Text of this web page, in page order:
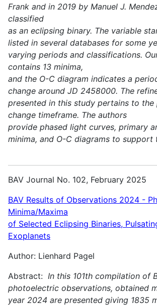
Frank and in 2019 by Manuel J.
classified
as an eclipsing binary. The variable
listed in several databases for some
varying periods and classifications.
contains 13 minima,
and the O-C diagram indicates a
change around JD 2458000. The
presented in this study pertains to
change timeframe. The authors
provide phased light curves, primary
minima, and O-C diagrams to support
BAV Journal No. 102, February 2025
BAV Results of Observations 2024 -
Minima/Maxima
of Selected Eclipsing Binaries,
Exoplanets
Author: Lienhard Pagel
Abstract: In this 101th compilation of
photoelectric observations, obtained
year 2024 are presented giving 1835